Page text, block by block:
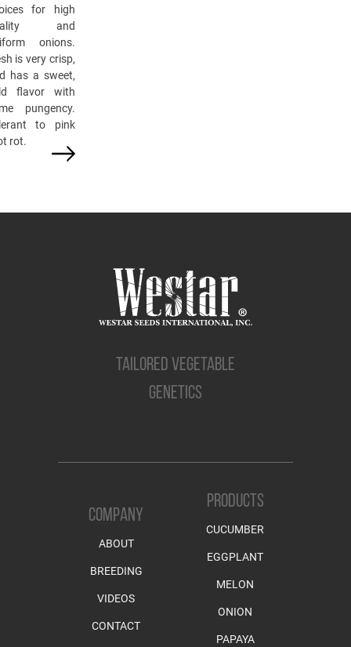
for high
and
onions.
is very crisp,
has a sweet,
flavor with
pungency.
to pink
rot.
TAILORED VEGETABLE
GENETICS
COMPANY
ABOUT
BREEDING
VIDEOS
CONTACT
PRODUCTS
CUCUMBER
EGGPLANT
MELON
ONION
PAPAYA